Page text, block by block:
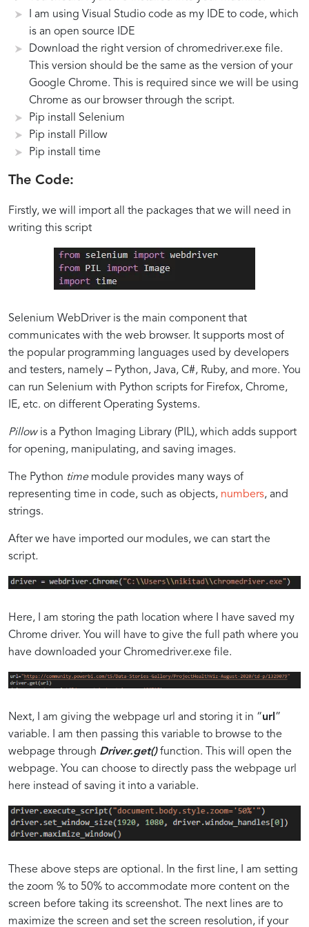
Libraries
Web
Scraping
and
PDF
Generation
to
Navigate
Webpages
and
Capture
Screenshots
as
PDF
Files
Using
Python
and
Edge
Scenarios
Webpage
Screenshot
Automation
I am using Visual Studio code as my IDE to code, which
is an open source IDE
Download the right version of chromedriver.exe file.
This version should be the same as the version of your
Google Chrome. This is required since we will be using
Chrome as our browser through the script.
Pip install Selenium
Pip install Pillow
Pip install time
The Code:
Firstly, we will import all the packages that we will need in
writing this script
Selenium WebDriver is the main component that
communicates with the web browser. It supports most of
the popular programming languages used by developers
and testers, namely – Python, Java, C#, Ruby, and more. You
can run Selenium with Python scripts for Firefox, Chrome,
IE, etc. on different Operating Systems.
Pillowis a Python Imaging Library (PIL), which adds support
for opening, manipulating, and saving images.
The Python time module provides many ways of
representing time in code, such as objects, numbers, and
strings.
After we have imported our modules, we can start the
script.
Here, I am storing the path location where I have saved my
Chrome driver. You will have to give the full path where you
have downloaded your Chromedriver.exe file.
Next, I am giving the webpage url and storing it in “url ”
variable. I am then passing this variable to browse to the
webpage through Driver.get() function. This will open the
webpage. You can choose to directly pass the webpage url
here instead of saving it into a variable.
These above steps are optional. In the first line, I am setting
the zoom % to 50% to accommodate more content on the
screen before taking its screenshot. The next lines are to
maximize the screen and set the screen resolution, if your